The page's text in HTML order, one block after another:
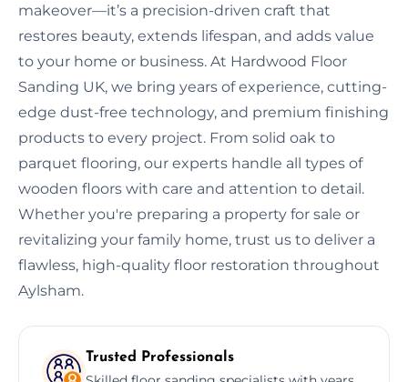
makeover—it’s a precision-driven craft that
restores beauty, extends lifespan, and adds value
to your home or business. At Hardwood Floor
Sanding UK, we bring years of experience, cutting-
edge dust-free technology, and premium finishing
products to every project. From solid oak to
parquet flooring, our experts handle all types of
wooden floors with care and attention to detail.
Whether you're preparing a property for sale or
revitalizing your family home, trust us to deliver a
flawless, high-quality floor restoration throughout
Aylsham.
Trusted Professionals